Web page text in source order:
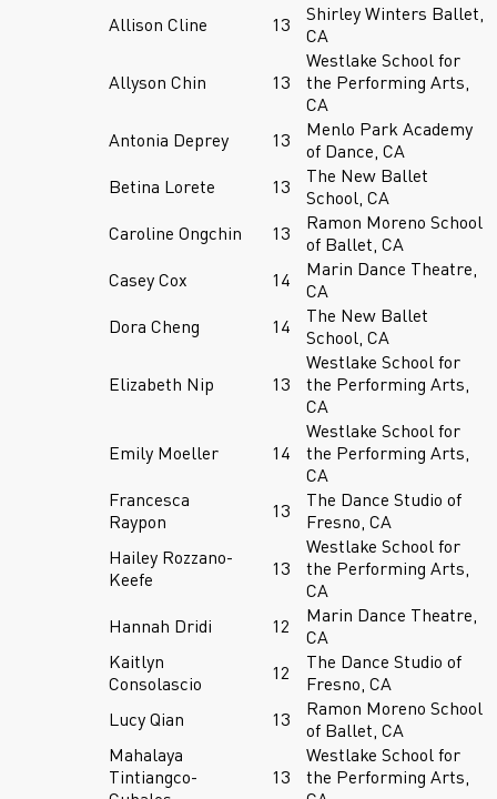
Allison Cline 13
Shirley Winters Ballet,
CA
Allyson Chin 13
Westlake School for
the Performing Arts,
CA
Antonia Deprey
13
Menlo Park Academy
of Dance, CA
Betina Lorete
13
The New Ballet
School, CA
Caroline Ongchin
13
Ramon Moreno School
of Ballet, CA
Casey Cox
14
Marin Dance Theatre,
CA
Dora Cheng
14
The New Ballet
School, CA
Elizabeth Nip 13
Westlake School for
the Performing Arts,
CA
Emily Moeller 14
Westlake School for
the Performing Arts,
CA
Francesca
Raypon
13
The Dance Studio of
Fresno, CA
Hailey Rozzano-
Keefe
13
Westlake School for
the Performing Arts,
CA
Hannah Dridi
12
Marin Dance Theatre,
CA
Kaitlyn
Consolascio
12
The Dance Studio of
Fresno, CA
Lucy Qian
13
Ramon Moreno School
of Ballet, CA
Mahalaya
Tintiangco-
13
Westlake School for
the Performing Arts,